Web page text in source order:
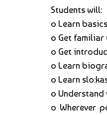
Students will:
o Learn
o Get
o Get
o Learn
o Learn
o Understand
o Wherever